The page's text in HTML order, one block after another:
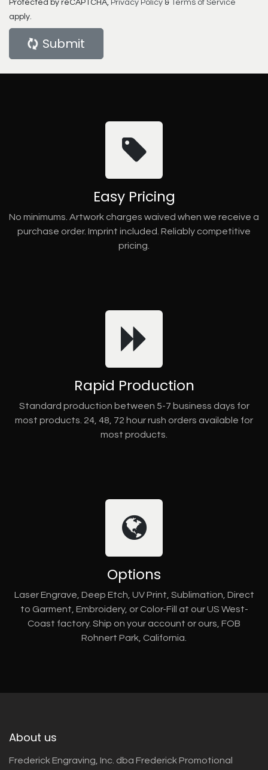
Protected by reCAPTCHA, Privacy Policy &
Terms of Service
apply.
Submit
Easy Pricing
No minimums. Artwork charges waived when we receive a
purchase order. Imprint included. Reliably competitive
pricing.
Rapid Production
Standard production between 5-7 business days for
most products. 24, 48, 72 hour rush orders available for
most products.
Options
Laser Engrave, Deep Etch, UV Print, Sublimation, Direct
to Garment, Embroidery, or Color-Fill at our US West-
Coast factory. Ship on your account or ours, FOB
Rohnert Park, California.
About us
Frederick Engraving, Inc. dba Frederick Promotional